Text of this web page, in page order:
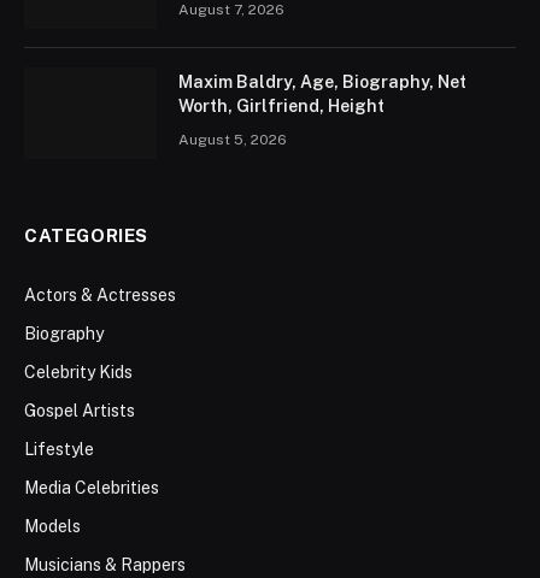
August 7, 2026
Maxim Baldry, Age, Biography, Net
Worth, Girlfriend, Height
August 5, 2026
CATEGORIES
Actors & Actresses
Biography
Celebrity Kids
Gospel Artists
Lifestyle
Media Celebrities
Models
Musicians & Rappers